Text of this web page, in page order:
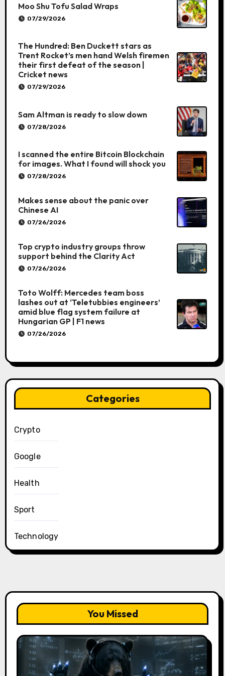
Moo Shu Tofu Salad Wraps
07/29/2026
The Hundred: Ben Duckett stars as
Trent Rocket’s men hand Welsh firemen
their first defeat of the season |
Cricket news
07/29/2026
Sam Altman is ready to slow down
07/28/2026
I scanned the entire Bitcoin Blockchain
for images. What I found will shock you
07/28/2026
Makes sense about the panic over
Chinese AI
07/26/2026
Top crypto industry groups throw
support behind the Clarity Act
07/26/2026
Toto Wolff: Mercedes team boss
lashes out at ‘Teletubbies engineers’
amid blue flag system failure at
Hungarian GP | F1 news
07/26/2026
Categories
Crypto
Google
Health
Sport
Technology
You Missed